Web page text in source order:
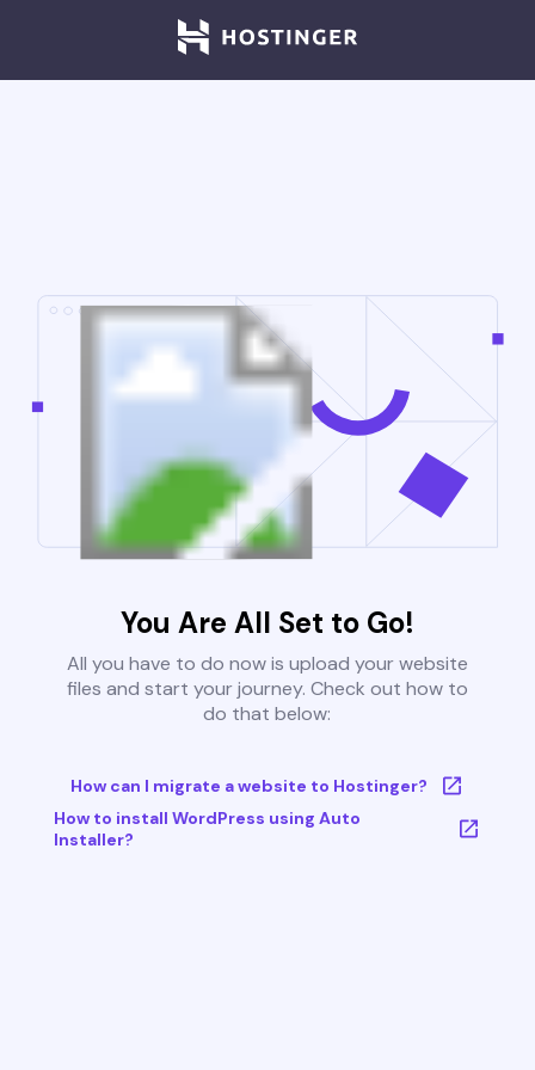
You Are All Set to Go!
All you have to do now is upload your website
files and start your journey. Check out how to
do that below:
How can I migrate a website to Hostinger?
How to install WordPress using Auto
Installer?